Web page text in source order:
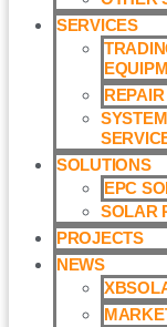
SERVICES
SOLUTIONS
EPC
SOLAR
PROJECTS
NEWS